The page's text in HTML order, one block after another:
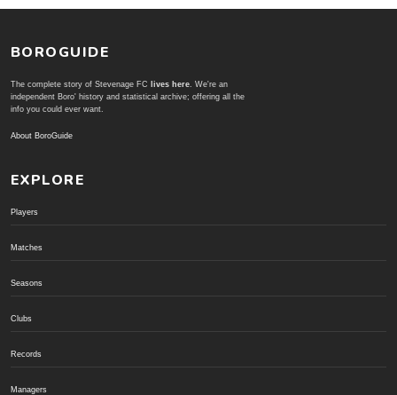
BOROGUIDE
The complete story of Stevenage FC lives here . We're an
independent Boro' history and statistical archive; offering all the
info you could ever want.
About BoroGuide
EXPLORE
Players
Matches
Seasons
Clubs
Records
Managers